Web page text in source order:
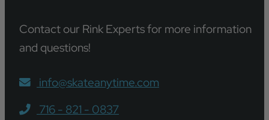
Contact our Rink Experts for more information
and questions!
info@skateanytime.com
716 - 821 - 0837